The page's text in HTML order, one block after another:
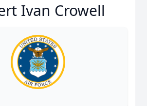
Ivan Crowell